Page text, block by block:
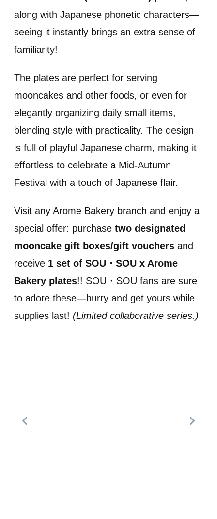
along with Japanese phonetic characters—
seeing it instantly brings an extra sense of
familiarity!
The plates are perfect for serving
mooncakes and other foods, or even for
elegantly organizing daily small items,
blending style with practicality. The design
is full of playful Japanese charm, making it
effortless to celebrate a Mid-Autumn
Festival with a touch of Japanese flair.
Visit any Arome Bakery branch and enjoy a
special offer: purchase two designated
mooncake gift boxes/gift vouchers and
receive 1 set of SOU・SOU x Arome
Bakery plates!! SOU・SOU fans are sure
to adore these—hurry and get yours while
supplies last! (Limited collaborative series.)